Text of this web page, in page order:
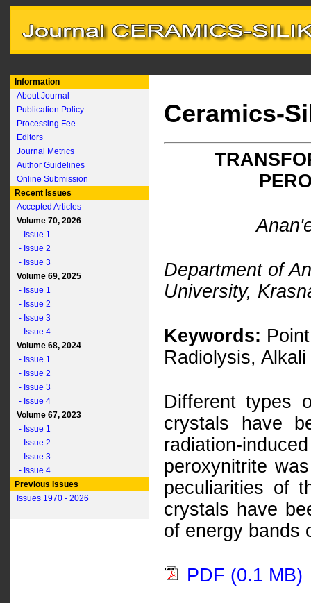
Information
About Journal
Publication Policy
Processing Fee
Editors
Journal Metrics
Author Guidelines
Online Submission
Recent Issues
Accepted Articles
Volume 70, 2026
- Issue 1
- Issue 2
- Issue 3
Volume 69, 2025
- Issue 1
- Issue 2
- Issue 3
- Issue 4
Volume 68, 2024
- Issue 1
- Issue 2
- Issue 3
- Issue 4
Volume 67, 2023
- Issue 1
- Issue 2
- Issue 3
- Issue 4
Previous Issues
Issues 1970 - 2026
Ceramics-
Department of
University,
Keywords:
Radiolysis,
Different types
crystals have
radiation-
peroxynitrite
peculiarities of
crystals have
of energy bands
PDF (0.1 MB)